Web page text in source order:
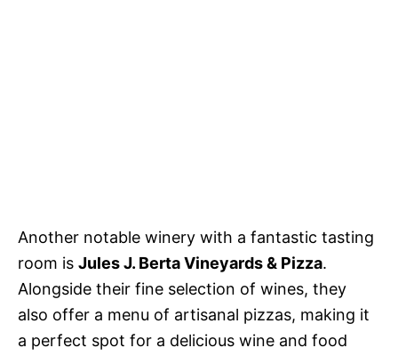
Another notable winery with a fantastic tasting
room is Jules J. Berta Vineyards & Pizza.
Alongside their fine selection of wines, they
also offer a menu of artisanal pizzas, making it
a perfect spot for a delicious wine and food